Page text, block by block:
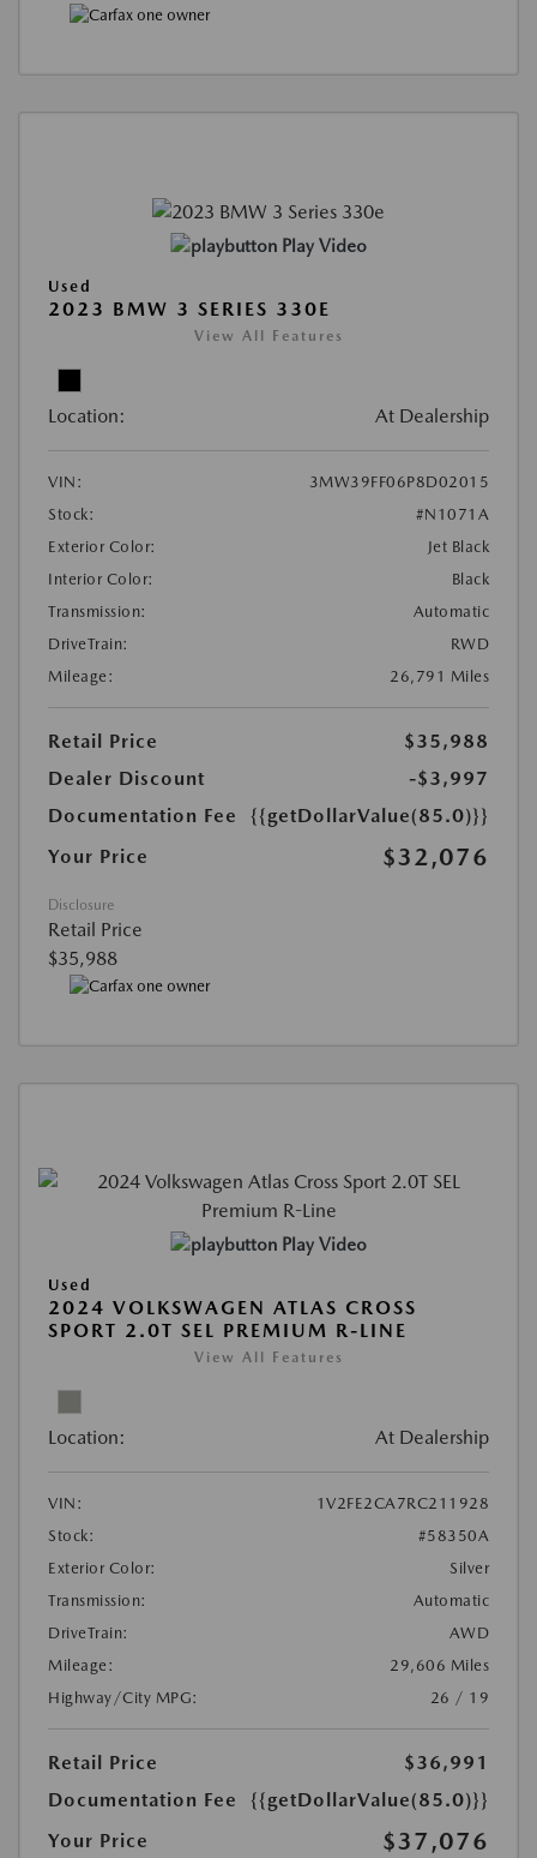
Play Video
Used
2023 BMW 3 SERIES 330E
View All Features
Location: At Dealership
VIN:
3MW39FF06P8D02015
Stock:
#N1071A
Exterior Color:
Jet Black
Interior Color:
Black
Transmission:
Automatic
DriveTrain:
RWD
Mileage:
26,791 Miles
Retail Price
$35,988
Dealer Discount
-$3,997
Documentation Fee
{{getDollarValue(85.0)}}
Your Price
$32,076
Disclosure
Retail Price
$35,988
Play Video
Used
2024 VOLKSWAGEN ATLAS CROSS
SPORT 2.0T SEL PREMIUM R-LINE
View All Features
Location: At Dealership
VIN:
1V2FE2CA7RC211928
Stock:
#58350A
Exterior Color:
Silver
Transmission:
Automatic
DriveTrain:
AWD
Mileage:
29,606 Miles
Highway/City MPG:
26 / 19
Retail Price
$36,991
Documentation Fee
{{getDollarValue(85.0)}}
Your Price
$37,076